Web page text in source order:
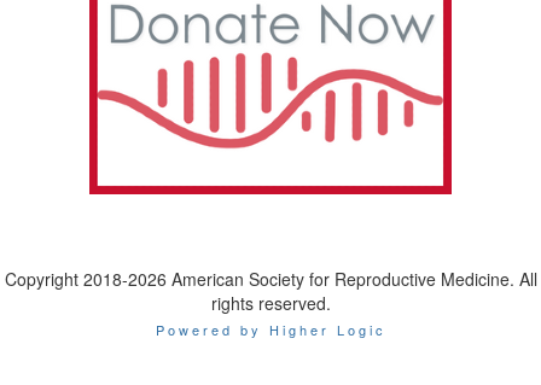
Copyright 2018-2026 American Society for Reproductive Medicine. All
rights reserved.
Powered by Higher Logic